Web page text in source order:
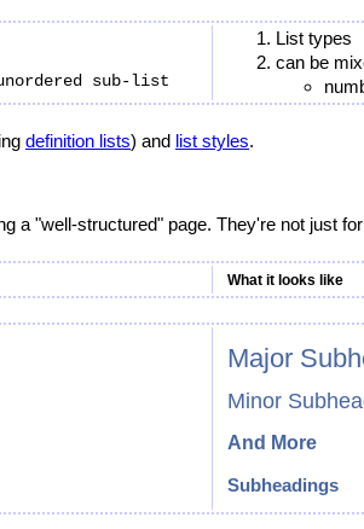
List types
can be
definition lists) and list styles.
a "well-structured" page. They're not just
What it looks like
Major
Minor
And More
Subheadings